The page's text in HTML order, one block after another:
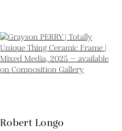
Robert Longo